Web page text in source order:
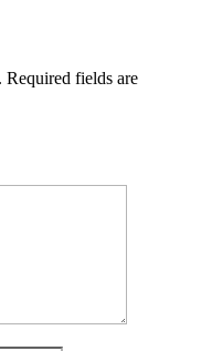
Required fields are